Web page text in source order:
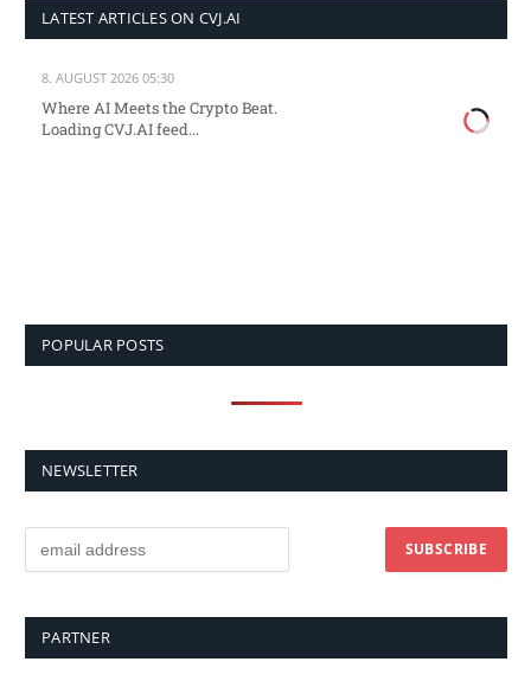
LATEST ARTICLES ON CVJ.AI
8. AUGUST 2026 05:30
Where AI Meets the Crypto Beat.
Loading CVJ.AI feed...
POPULAR POSTS
NEWSLETTER
PARTNER